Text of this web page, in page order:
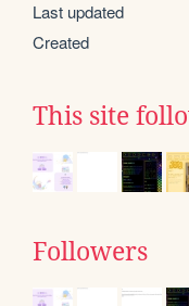
Last updated
Created
This site
Followers